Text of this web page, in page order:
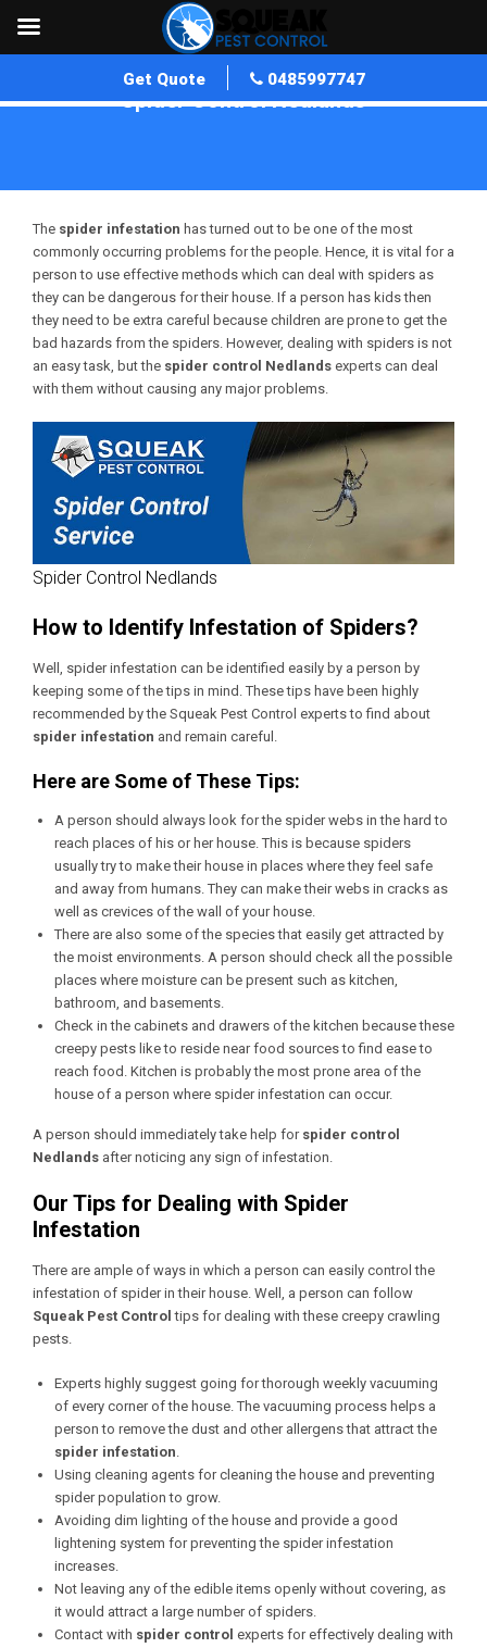
Get Quote 0485997747
Spider Control Nedlands
The spider infestation has turned out to be one of the most
commonly occurring problems for the people. Hence, it is vital for a
person to use effective methods which can deal with spiders as
they can be dangerous for their house. If a person has kids then
they need to be extra careful because children are prone to get the
bad hazards from the spiders. However, dealing with spiders is not
an easy task, but the spider control Nedlands experts can deal
with them without causing any major problems.
Spider Control Nedlands
How to Identify Infestation of Spiders?
Well, spider infestation can be identified easily by a person by
keeping some of the tips in mind. These tips have been highly
recommended by the Squeak Pest Control experts to find about
spider infestation and remain careful.
Here are Some of These Tips:
A person should always look for the spider webs in the hard to
reach places of his or her house. This is because spiders
usually try to make their house in places where they feel safe
and away from humans. They can make their webs in cracks as
well as crevices of the wall of your house.
There are also some of the species that easily get attracted by
the moist environments. A person should check all the possible
places where moisture can be present such as kitchen,
bathroom, and basements.
Check in the cabinets and drawers of the kitchen because these
creepy pests like to reside near food sources to find ease to
reach food. Kitchen is probably the most prone area of the
house of a person where spider infestation can occur.
A person should immediately take help for spider control
Nedlands after noticing any sign of infestation.
Our Tips for Dealing with Spider
Infestation
There are ample of ways in which a person can easily control the
infestation of spider in their house. Well, a person can follow
Squeak Pest Control tips for dealing with these creepy crawling
pests.
Experts highly suggest going for thorough weekly vacuuming
of every corner of the house. The vacuuming process helps a
person to remove the dust and other allergens that attract the
spider infestation.
Using cleaning agents for cleaning the house and preventing
spider population to grow.
Avoiding dim lighting of the house and provide a good
lightening system for preventing the spider infestation
increases.
Not leaving any of the edible items openly without covering, as
it would attract a large number of spiders.
Contact with spider control experts for effectively dealing with